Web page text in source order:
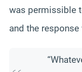
was permissible
and the response